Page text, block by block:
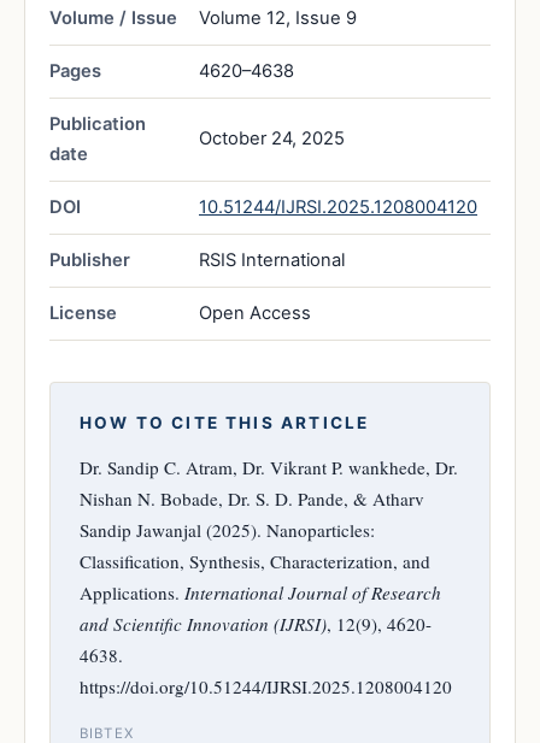
Volume / Issue Volume 12, Issue 9
Pages 4620–4638
Publication
date
October 24, 2025
DOI 10.51244/IJRSI.2025.1208004120
Publisher RSIS International
License Open Access
HOW TO CITE THIS ARTICLE
Dr. Sandip C. Atram, Dr. Vikrant P. wankhede, Dr.
Nishan N. Bobade, Dr. S. D. Pande, & Atharv
Sandip Jawanjal (2025). Nanoparticles:
Classification, Synthesis, Characterization, and
Applications. International Journal of Research
and Scientific Innovation (IJRSI), 12(9), 4620-
4638.
https://doi.org/10.51244/IJRSI.2025.1208004120
BIBTEX